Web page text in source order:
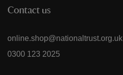
Contact us
online.shop@nationaltrust.org.uk
0300 123 2025